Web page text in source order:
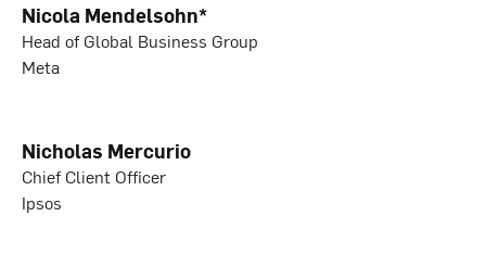
Nicola Mendelsohn*
Head of Global Business Group
Meta
Nicholas Mercurio
Chief Client Officer
Ipsos